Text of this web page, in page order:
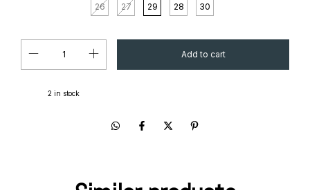
26
27 29 28 30
2 in stock